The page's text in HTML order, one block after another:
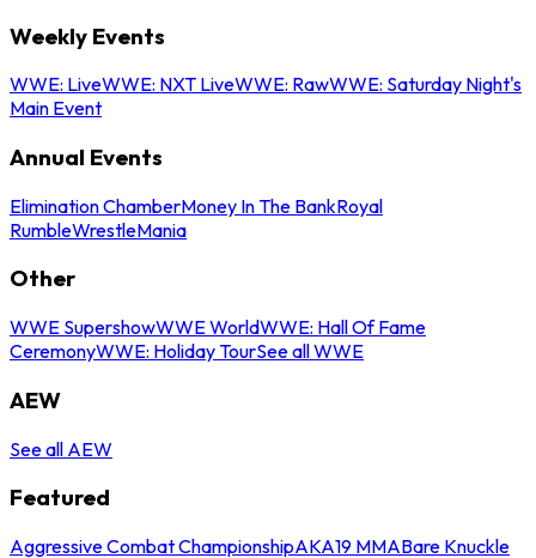
Weekly Events
WWE: LiveWWE: NXT LiveWWE: RawWWE: Saturday Night's
Main Event
Annual Events
Elimination ChamberMoney In The BankRoyal
RumbleWrestleMania
Other
WWE SupershowWWE WorldWWE: Hall Of Fame
CeremonyWWE: Holiday TourSee all WWE
AEW
See all AEW
Featured
Aggressive Combat ChampionshipAKA19 MMABare Knuckle